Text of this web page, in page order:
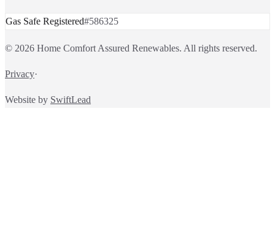
Gas Safe Registered#586325
© 2026 Home Comfort Assured Renewables. All rights reserved.
Privacy·
Website by SwiftLead